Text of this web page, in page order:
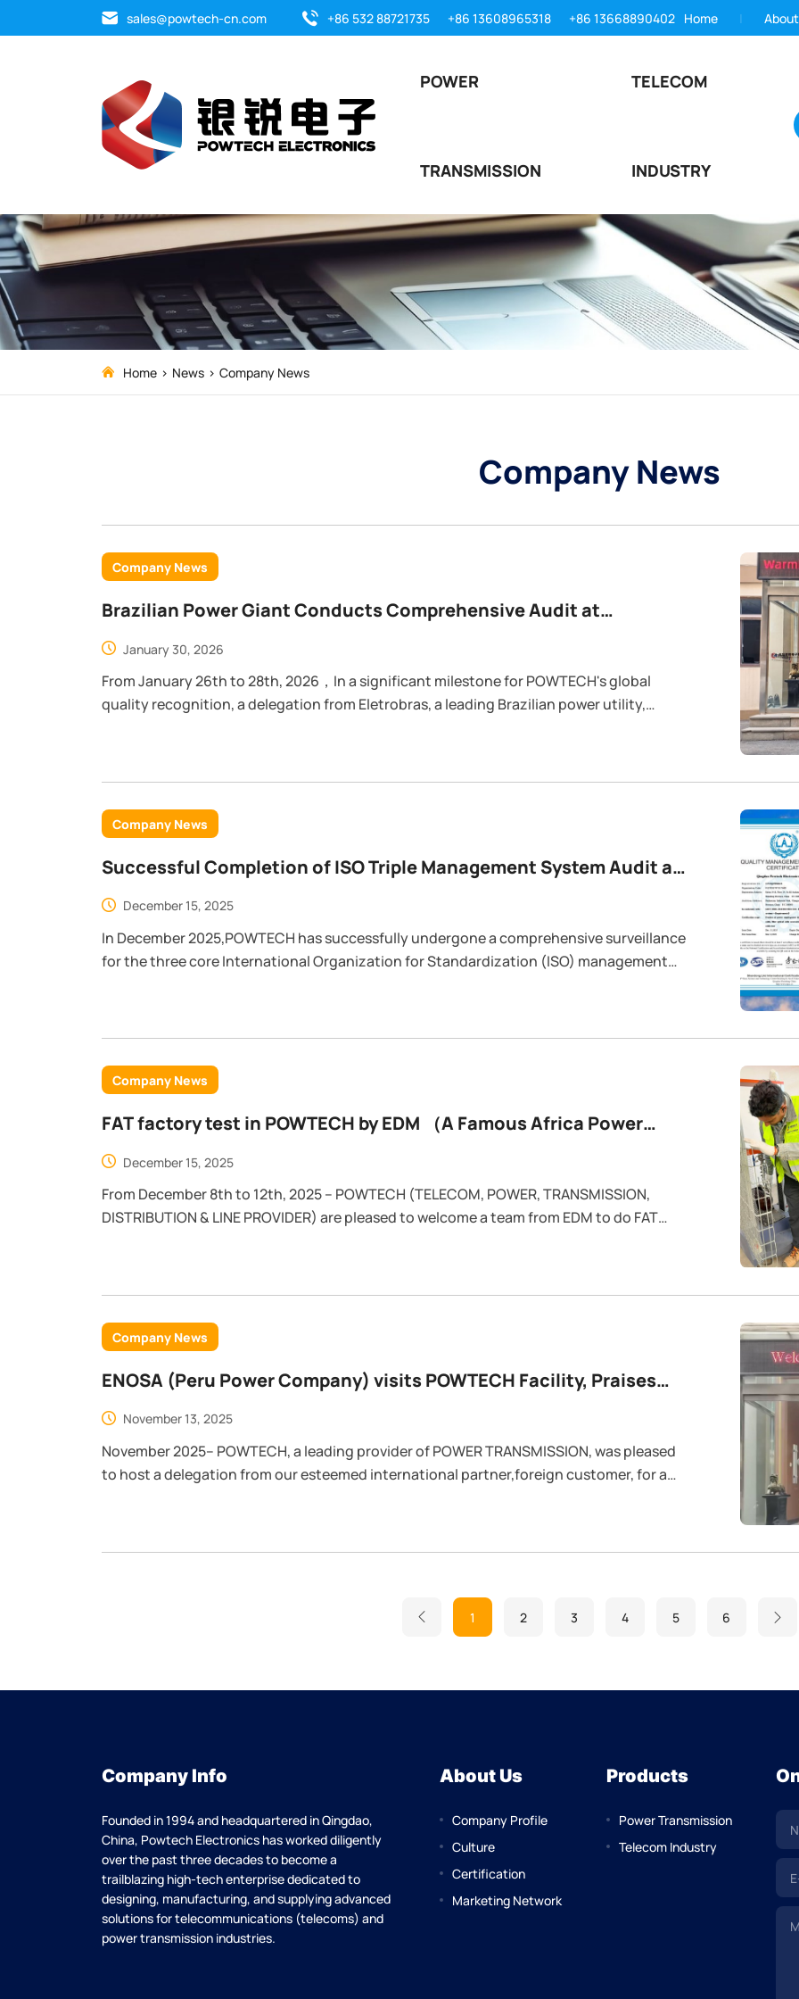
sales@powtech-cn.com +86 532 88721735 +86 13608965318 +86 13668890402 Home
POWER
TRANSMISSION
TELECOM
INDUSTRY
Company
Home News Company News
Company News
Company News
Brazilian Power Giant Conducts Comprehensive Audit at
POWTECH
January 30, 2026
From January 26th to 28th, 2026，In a significant milestone for POWTECH's global
quality recognition, a delegation from Eletrobras, a leading Brazilian power utility,
Company News
Successful Completion of ISO Triple Management System Audit at
POWTECH
December 15, 2025
In December 2025,POWTECH has successfully undergone a comprehensive surveillance
for the three core International Organization for Standardization (ISO) management
Company News
FAT factory test in POWTECH by EDM （A Famous Africa Power
Company ）
December 15, 2025
From December 8th to 12th, 2025 – POWTECH (TELECOM, POWER, TRANSMISSION,
DISTRIBUTION & LINE PROVIDER) are pleased to welcome a team from EDM to do FAT
Company News
ENOSA (Peru Power Company) visits POWTECH Facility, Praises
Advanced Manufacturing and Product Quality
November 13, 2025
November 2025– POWTECH, a leading provider of POWER TRANSMISSION, was pleased
to host a delegation from our esteemed international partner,foreign customer, for a
1 2 3 4 5 6
Company Info
Founded in 1994 and headquartered in Qingdao,
China, Powtech Electronics has worked diligently
over the past three decades to become a
trailblazing high-tech enterprise dedicated to
designing, manufacturing, and supplying advanced
solutions for telecommunications (telecoms) and
power transmission industries.
About Us
Company Profile
Culture
Certification
Marketing Network
Products
Power Transmission
Telecom Industry